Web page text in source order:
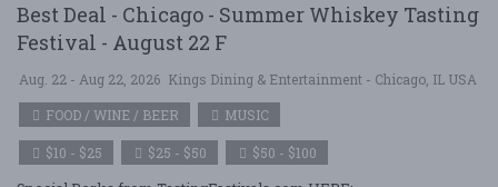
Best Deal - Chicago - Summer Whiskey Tasting
Festival - August 22 F
Aug. 22 - Aug 22, 2026 Kings Dining & Entertainment - Chicago, IL USA
FOOD / WINE / BEER
MUSIC
$10 - $25 $25 - $50 $50 - $100